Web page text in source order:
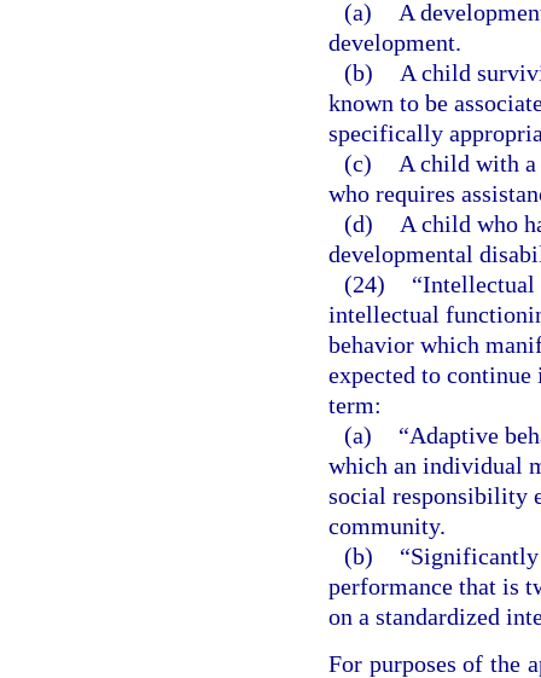
(a)
A
development.
(b)
A child
known to be
specifically
(c)
A child with
who requires
(d)
A child who
developmental
(24)
“Intellectual
intellectual
behavior which
expected to
term:
(a)
“Adaptive
which an individual
social responsibility
community.
(b)
“Significantly
performance that is
on a standardized
For purposes of the